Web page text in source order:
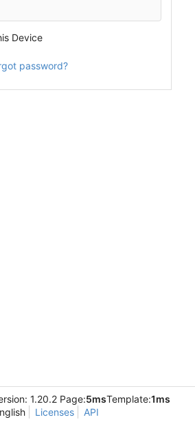
Device
password?
1.20.2 Page:5msTemplate:1ms
Licenses API